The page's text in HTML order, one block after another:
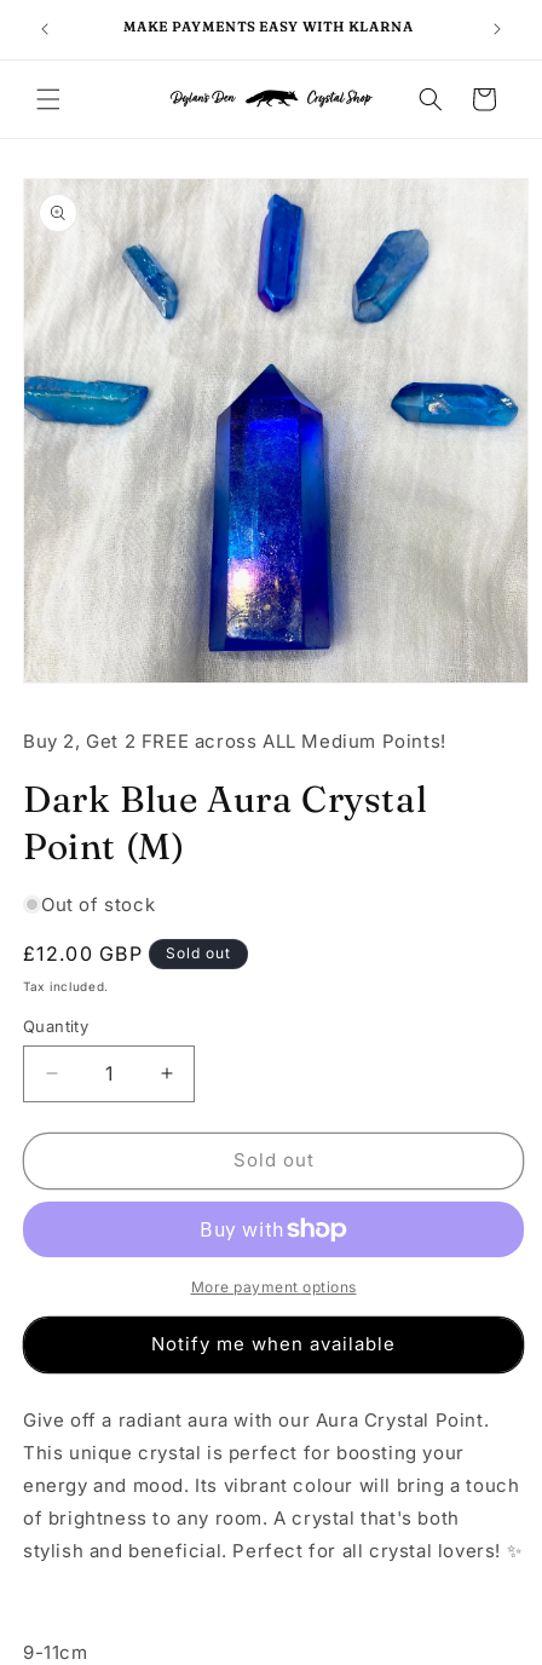
content
MAKE PAYMENTS EASY WITH KLARNA
Cart
Skip to
product
information
in
Buy 2, Get 2 FREE across ALL Medium Points!
Dark Blue Aura Crystal
Point (M)
Out of stock
Regular
price
£12.00 GBP Sold out
Tax included.
Quantity
Decrease
quantity
for
Blue
Point
Increase
quantity
for
Blue
Crystal
Point
(M)
Sold out
More payment options
Notify me when available
Give off a radiant aura with our Aura Crystal Point.
This unique crystal is perfect for boosting your
energy and mood. Its vibrant colour will bring a touch
of brightness to any room. A crystal that's both
stylish and beneficial. Perfect for all crystal lovers! ✨
9-11cm